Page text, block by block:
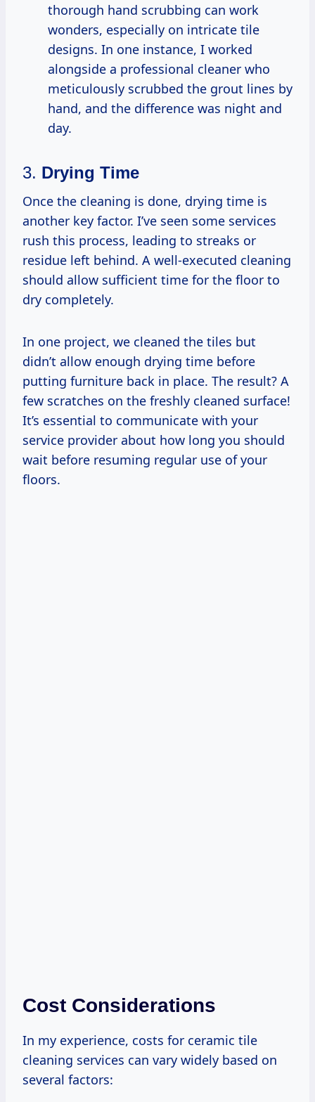
thorough hand scrubbing can work
wonders, especially on intricate tile
designs. In one instance, I worked
alongside a professional cleaner who
meticulously scrubbed the grout lines by
hand, and the difference was night and
day.
3. Drying Time
Once the cleaning is done, drying time is
another key factor. I’ve seen some services
rush this process, leading to streaks or
residue left behind. A well-executed cleaning
should allow sufficient time for the floor to
dry completely.
In one project, we cleaned the tiles but
didn’t allow enough drying time before
putting furniture back in place. The result? A
few scratches on the freshly cleaned surface!
It’s essential to communicate with your
service provider about how long you should
wait before resuming regular use of your
floors.
Cost Considerations
In my experience, costs for ceramic tile
cleaning services can vary widely based on
several factors: